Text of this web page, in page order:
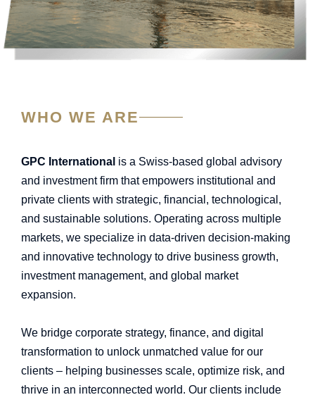
WHO WE ARE
GPC International is a Swiss-based global advisory
and investment firm that empowers institutional and
private clients with strategic, financial, technological,
and sustainable solutions. Operating across multiple
markets, we specialize in data-driven decision-making
and innovative technology to drive business growth,
investment management, and global market
expansion.
We bridge corporate strategy, finance, and digital
transformation to unlock unmatched value for our
clients – helping businesses scale, optimize risk, and
thrive in an interconnected world. Our clients include